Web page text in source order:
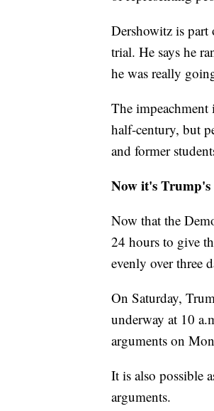
Dershowitz is part
trial. He says he
he was really
The impeachment
half-century, but
and former
Now it's
Now that the
24 hours to give
evenly over three
On Saturday,
underway at 10
arguments on
It is also possible
arguments.